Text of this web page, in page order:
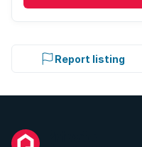
Report listing